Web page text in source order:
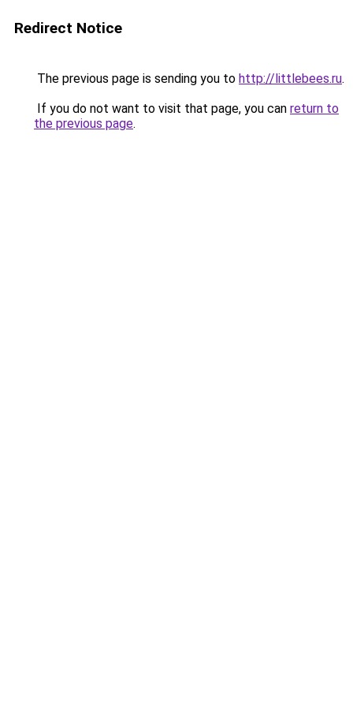
Redirect Notice
The previous page is sending you to http://littlebees.ru.
If you do not want to visit that page, you can return to
the previous page.